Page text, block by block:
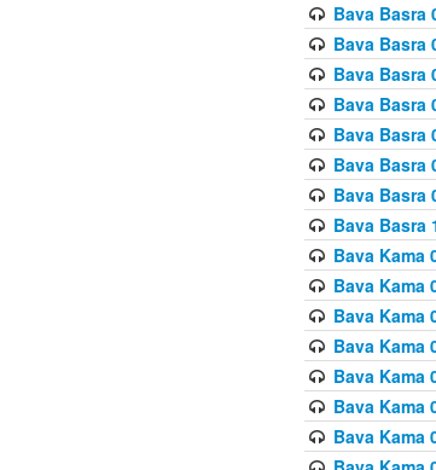
Bava Basra
Bava Basra
Bava Basra
Bava Basra
Bava Basra
Bava Basra
Bava Basra
Bava Basra
Bava Kama
Bava Kama
Bava Kama
Bava Kama
Bava Kama
Bava Kama
Bava Kama